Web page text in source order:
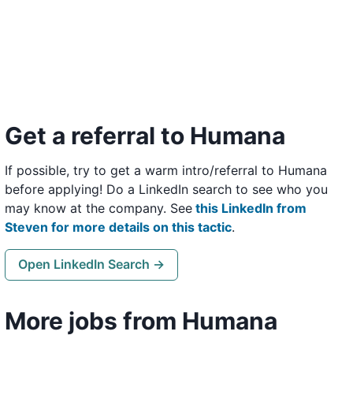
Get a referral to Humana
If possible, try to get a warm intro/referral to Humana
before applying! Do a LinkedIn search to see who you
may know at the company. See this LinkedIn from
Steven for more details on this tactic.
Open LinkedIn Search →
More jobs from Humana